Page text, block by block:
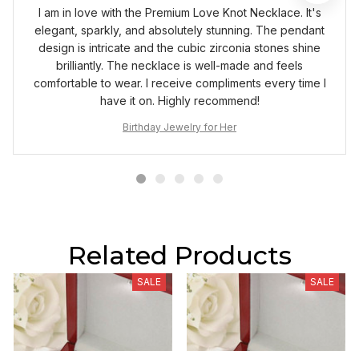
I am in love with the Premium Love Knot Necklace. It's
elegant, sparkly, and absolutely stunning. The pendant
design is intricate and the cubic zirconia stones shine
brilliantly. The necklace is well-made and feels
comfortable to wear. I receive compliments every time I
have it on. Highly recommend!
Birthday Jewelry for Her
Related Products
SALE SALE